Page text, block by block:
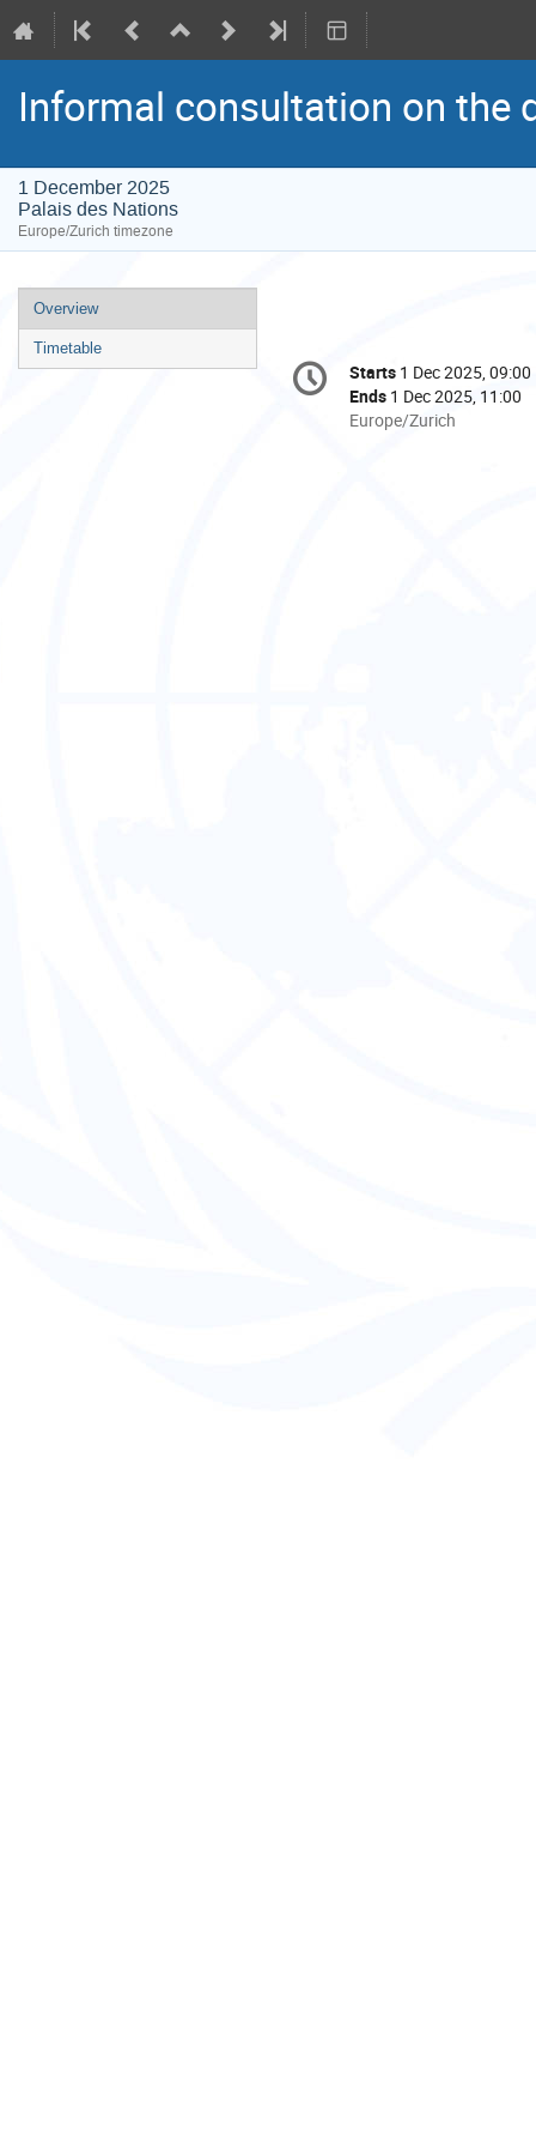
Informal consultation on the
1 December 2025
Palais des Nations
Europe/Zurich timezone
Event
menu
Overview
Timetable
Conference
information
Date/Time
Starts 1 Dec 2025, 09:00
Ends 1 Dec 2025, 11:00
All
Europe/Zurich